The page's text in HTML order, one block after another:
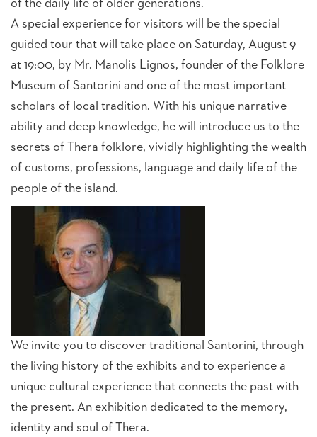
of the daily life of older generations.
A special experience for visitors will be the special
guided tour that will take place on Saturday, August 9
at 19:00, by Mr. Manolis Lignos, founder of the Folklore
Museum of Santorini and one of the most important
scholars of local tradition. With his unique narrative
ability and deep knowledge, he will introduce us to the
secrets of Thera folklore, vividly highlighting the wealth
of customs, professions, language and daily life of the
people of the island.
We invite you to discover traditional Santorini, through
the living history of the exhibits and to experience a
unique cultural experience that connects the past with
the present. An exhibition dedicated to the memory,
identity and soul of Thera.